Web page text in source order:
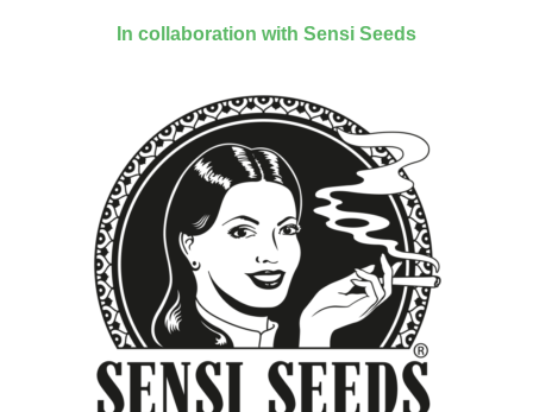
In collaboration with Sensi Seeds